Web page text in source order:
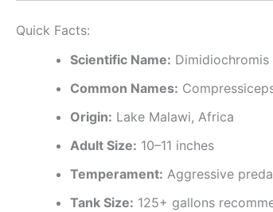
Quick Facts:
Scientific Name:
Common Names:
Origin: Lake Malawi, Africa
Adult Size: 10–11 inches
Temperament: Aggressive
Tank Size: 125+ gallons